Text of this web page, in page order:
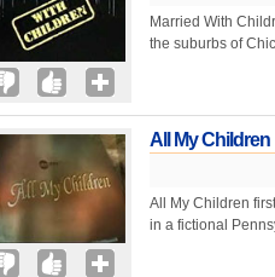
Married With
the suburbs of
All My Children
All My Children
in a fictional